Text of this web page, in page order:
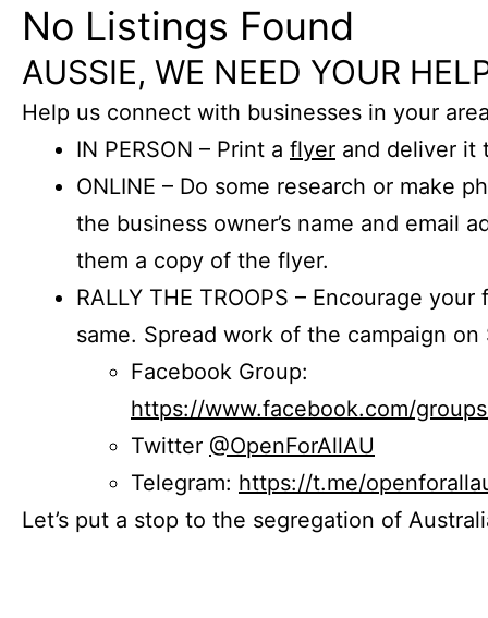
No Listings Found
AUSSIE, WE NEED YOUR
Help us connect with businesses in your
IN PERSON – Print a flyer and deliver it
ONLINE – Do some research or make
the business owner’s name and email
them a copy of the flyer.
RALLY THE TROOPS – Encourage
same. Spread work of the campaign on
Facebook Group:
https://www.facebook.com/
Twitter @OpenForAllAU
Telegram: https://t.me/
Let’s put a stop to the segregation of